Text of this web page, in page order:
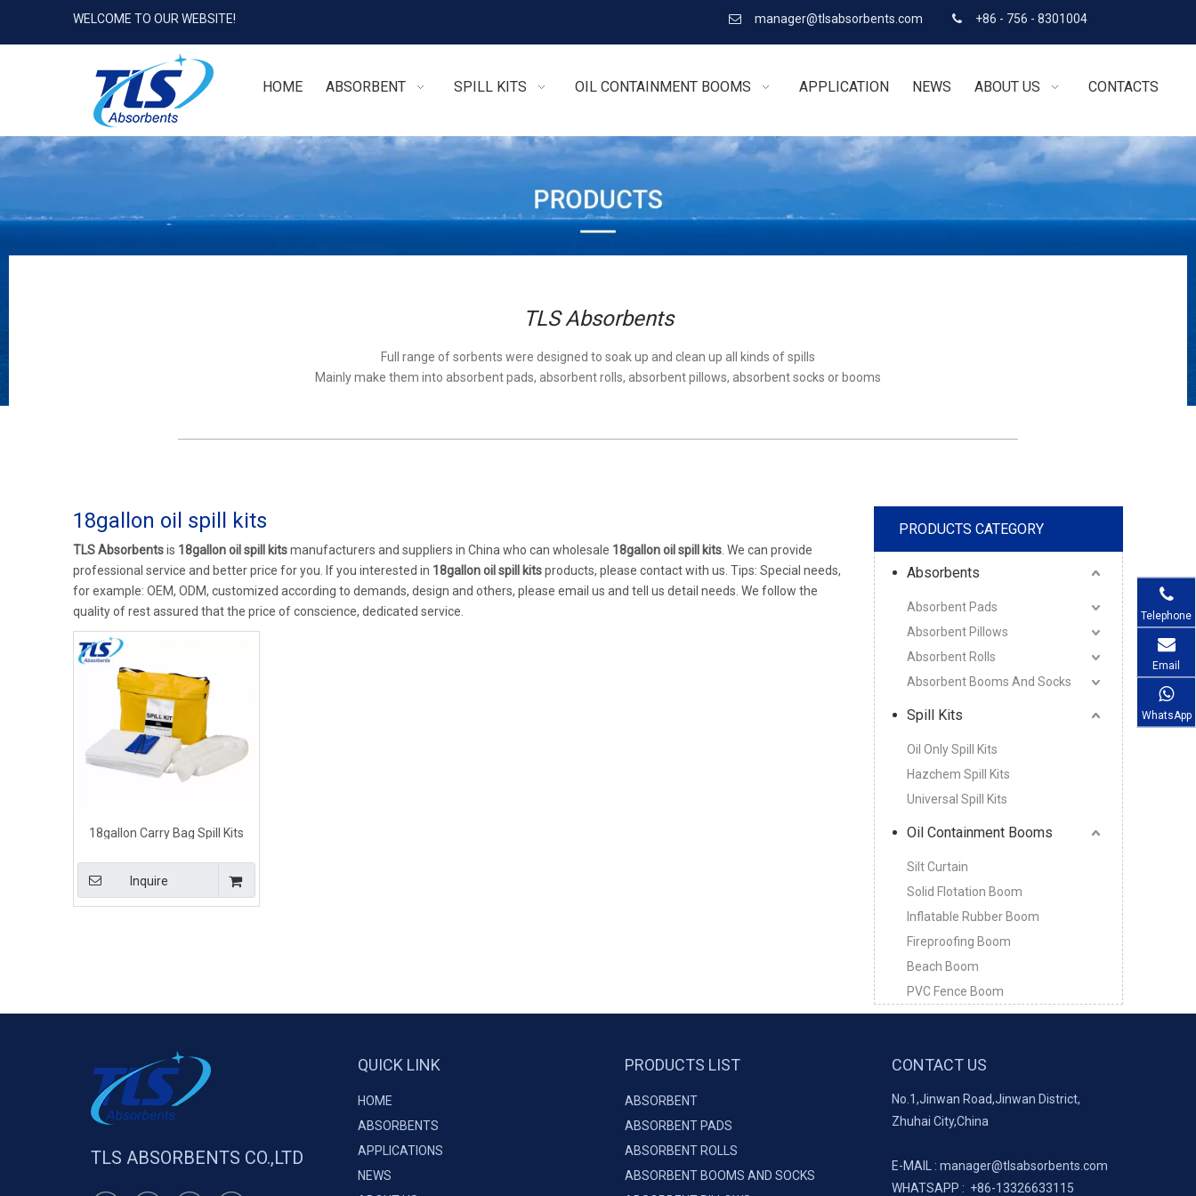
WELCOME TO OUR WEBSITE!  manager@tlsabsorbents.com  +86 - 756 - 8301004
HOME ABSORBENT SPILL KITS OIL CONTAINMENT BOOMS APPLICATION NEWS ABOUT US CONTACTS
TLS Absorbents
Full range of sorbents were designed to soak up and clean up all kinds of spills
Mainly make them into absorbent pads, absorbent rolls, absorbent pillows, absorbent socks or booms
18gallon oil spill kits
TLS Absorbentsis 18gallon oil spill kitsmanufacturers and suppliers in China who can wholesale 18gallon oil spill kits . We can provide
professional service and better price for you. If you interested in 18gallon oil spill kitsproducts, please contact with us. Tips: Special needs,
for example: OEM, ODM, customized according to demands, design and others, please email us and tell us detail needs. We follow the
quality of rest assured that the price of conscience, dedicated service.
18gallon Carry Bag Spill Kits
Inquire
PRODUCTS CATEGORY
Absorbents
Absorbent Pads
Absorbent Pillows
Absorbent Rolls
Absorbent Booms And Socks
Spill Kits
Oil Only Spill Kits
Hazchem Spill Kits
Universal Spill Kits
Oil Containment Booms
Silt Curtain
Solid Flotation Boom
Inflatable Rubber Boom
Fireproofing Boom
Beach Boom
PVC Fence Boom
Telephone
Email
WhatsApp
TLS ABSORBENTS CO.,LTD
QUICK LINK
HOME
ABSORBENTS
APPLICATIONS
NEWS
PRODUCTS LIST
ABSORBENT
ABSORBENT PADS
ABSORBENT ROLLS
ABSORBENT BOOMS AND SOCKS
CONTACT US
No.1,Jinwan Road,Jinwan District,
Zhuhai City,China
E-MAIL : manager@tlsabsorbents.com
WHATSAPP : +86-13326633115